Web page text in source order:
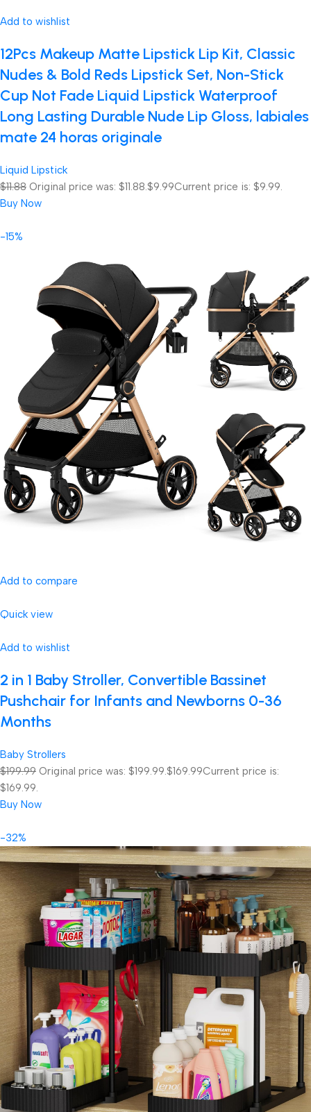
Add to wishlist
12Pcs Makeup Matte Lipstick Lip Kit, Classic
Nudes & Bold Reds Lipstick Set, Non-Stick
Cup Not Fade Liquid Lipstick Waterproof
Long Lasting Durable Nude Lip Gloss, labiales
mate 24 horas originale
Liquid Lipstick
$11.88 Original price was: $11.88.$9.99Current price is: $9.99.
Buy Now
-15%
Add to compare
Quick view
Add to wishlist
2 in 1 Baby Stroller, Convertible Bassinet
Pushchair for Infants and Newborns 0-36
Months
Baby Strollers
$199.99 Original price was: $199.99.$169.99Current price is:
$169.99.
Buy Now
-32%